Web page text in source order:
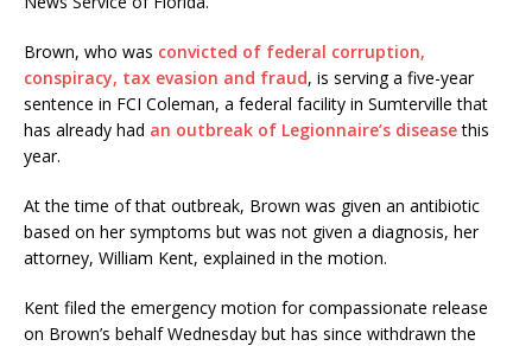
Brown, who was convicted of federal corruption,
conspiracy, tax evasion and fraud, is serving a five-year
sentence in FCI Coleman, a federal facility in Sumterville that
has already had an outbreak of Legionnaire’s diseasethis
year.
At the time of that outbreak, Brown was given an antibiotic
based on her symptoms but was not given a diagnosis, her
attorney, William Kent, explained in the motion.
Kent filed the emergency motion for compassionate release
on Brown’s behalf Wednesday but has since withdrawn the